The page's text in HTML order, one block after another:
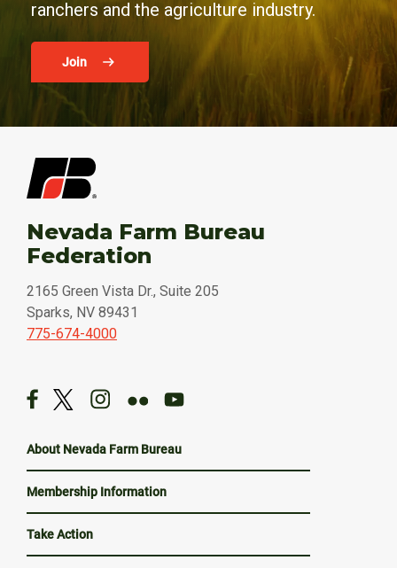
ranchers and the agriculture industry.
Join
Nevada Farm Bureau
Federation
2165 Green Vista Dr., Suite 205
Sparks, NV 89431
775-674-4000
About Nevada Farm Bureau
Membership Information
Take Action